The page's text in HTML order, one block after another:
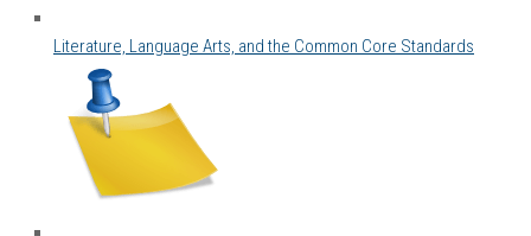
Literature, Language Arts, and the Common Core Standards